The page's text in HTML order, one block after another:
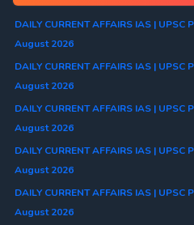
DAILY CURRENT AFFAIRS IAS |
August 2026
DAILY CURRENT AFFAIRS IAS |
August 2026
DAILY CURRENT AFFAIRS IAS |
August 2026
DAILY CURRENT AFFAIRS IAS |
August 2026
DAILY CURRENT AFFAIRS IAS |
August 2026